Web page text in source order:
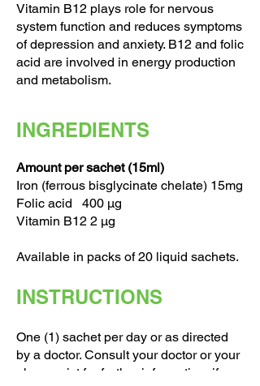
Vitamin B12 plays role for nervous
system function and reduces symptoms
of depression and anxiety. B12 and folic
acid are involved in energy production
and metabolism.
INGREDIENTS
Amount per sachet (15ml)
Iron (ferrous bisglycinate chelate) 15mg
Folic acid 400 μg
Vitamin B12 2 μg
Available in packs of 20 liquid sachets.
INSTRUCTIONS
One (1) sachet per day or as directed
by a doctor. Consult your doctor or your
pharmacist for further information, if you